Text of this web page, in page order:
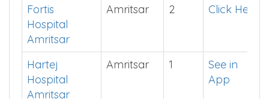
Amandeep
Medicity
Amritsar
Amritsar 3 Click Here
Fortis
Hospital
Amritsar
Amritsar 2 Click Here